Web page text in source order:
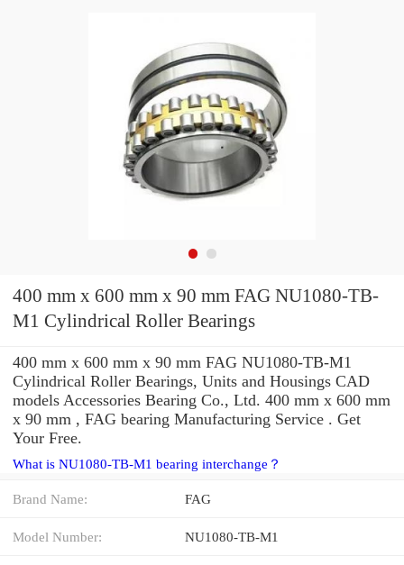
400 mm x 600 mm x 90 mm FAG NU1080-TB-
M1 Cylindrical Roller Bearings
400 mm x 600 mm x 90 mm FAG NU1080-TB-M1
Cylindrical Roller Bearings, Units and Housings CAD
models Accessories Bearing Co., Ltd. 400 mm x 600 mm
x 90 mm , FAG bearing Manufacturing Service . Get
Your Free.
What is NU1080-TB-M1 bearing interchange？
Brand Name: FAG
Model Number: NU1080-TB-M1